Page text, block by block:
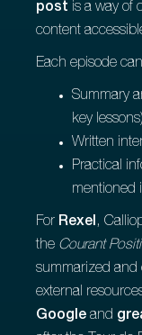
post is a way of
content
Each episode
Summary
key
Written
Practical
mentioned
For Rexel,
the Courant
summarized and
external
Google and